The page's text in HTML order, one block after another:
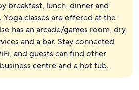
breakfast, lunch, dinner and
classes are offered at the
has an arcade/games room, dry
and a bar. Stay connected
and guests can find other
centre and a hot tub.